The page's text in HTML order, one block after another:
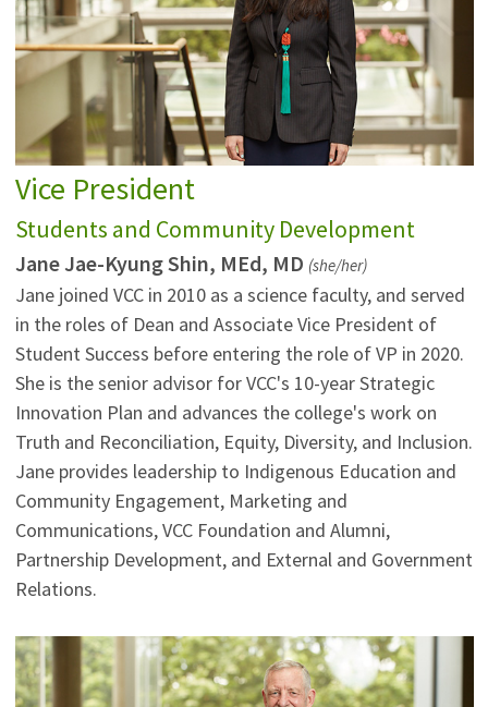
Vice President
Students and Community Development
Jane Jae-Kyung Shin, MEd, MD (she/her)
Jane joined VCC in 2010 as a science faculty, and served
in the roles of Dean and Associate Vice President of
Student Success before entering the role of VP in 2020.
She is the senior advisor for VCC's 10-year Strategic
Innovation Plan and advances the college's work on
Truth and Reconciliation, Equity, Diversity, and Inclusion.
Jane provides leadership to Indigenous Education and
Community Engagement, Marketing and
Communications, VCC Foundation and Alumni,
Partnership Development, and External and Government
Relations.